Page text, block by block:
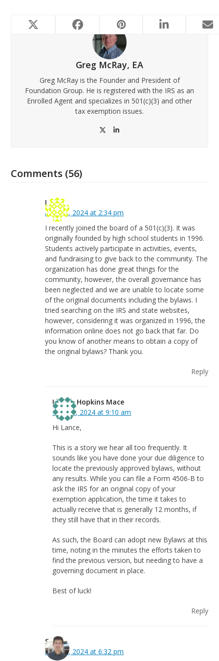
Greg McRay, EA
Greg McRay is the Founder and President of
Foundation Group. He is registered with the IRS as an
Enrolled Agent and specializes in 501(c)(3) and other
tax exemption issues.
TwitterLinkedIn
Comments (56)
Lance
April 30, 2024 at 2:34 pm
I recently joined the board of a 501(c)(3). It was
originally founded by high school students in 1996.
Students actively participate in activities, events,
and fundraising to give back to the community. The
organization has done great things for the
community, however, the overall governance has
been neglected and we are unable to locate some
of the original documents including the bylaws. I
tried searching on the IRS and state websites,
however, considering it was organized in 1996, the
information online does not go back that far. Do
you know of another means to obtain a copy of
the original bylaws? Thank you.
Reply
Linnea Hopkins Mace
May 31, 2024 at 9:10 am
Hi Lance,
This is a story we hear all too frequently. It
sounds like you have done your due diligence to
locate the previously approved bylaws, without
any results. While you can file a Form 4506-B to
ask the IRS for an original copy of your
exemption application, the time it takes to
actually receive that is generally 12 months, if
they still have that in their records.
As such, the Board can adopt new Bylaws at this
time, noting in the minutes the efforts taken to
find the previous version, but needing to have a
governing document in place.
Best of luck!
Reply
Sam
April 29, 2024 at 6:32 pm